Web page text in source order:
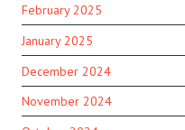
February 2025
January 2025
December 2024
November 2024